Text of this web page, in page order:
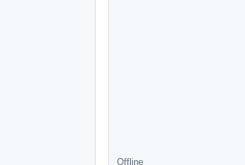
Offline